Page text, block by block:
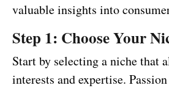
valuable insights into
Step 1: Choose Your
Start by selecting a niche that
interests and expertise.